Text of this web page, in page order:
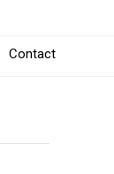
Contact